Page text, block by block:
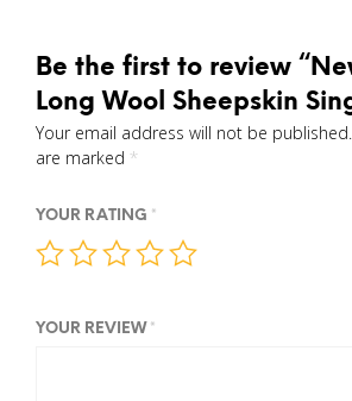
Be the first to review
Long Wool Sheepskin
Your email address will not be published.
are marked *
YOUR RATING *
YOUR REVIEW *